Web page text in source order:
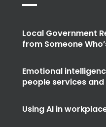
Local Government
from Someone
Emotional
people services and
Using AI in